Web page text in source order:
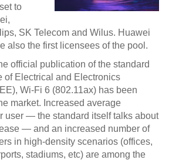
to
SK Telecom and Wilus. Huawei
also the first licensees of the pool.
official publication of the standard
of Electrical and Electronics
Wi-Fi 6 (802.11ax) has been
market. Increased average
user — the standard itself talks about
— and an increased number of
in high-density scenarios (offices,
stadiums, etc) are among the